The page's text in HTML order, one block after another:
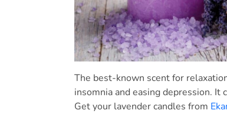
The best-known scent for
insomnia and easing depression. It
Get your lavender candles from